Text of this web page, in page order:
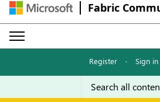
Fabric
Register · Sign in